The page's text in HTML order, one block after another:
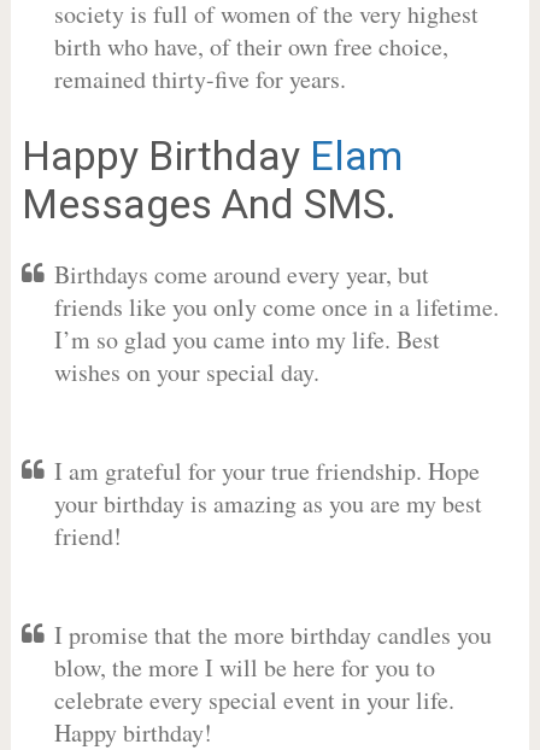
society is full of women of the very highest
birth who have, of their own free choice,
remained thirty-five for years.
Happy Birthday Elam
Messages And SMS.
Birthdays come around every year, but
friends like you only come once in a lifetime.
I’m so glad you came into my life. Best
wishes on your special day.
I am grateful for your true friendship. Hope
your birthday is amazing as you are my best
friend!
I promise that the more birthday candles you
blow, the more I will be here for you to
celebrate every special event in your life.
Happy birthday!